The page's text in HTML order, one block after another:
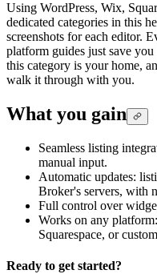
Using WordPress, Wix,
dedicated categories in this
screenshots for each editor.
platform guides just save
this category is your home,
walk it through with you.
What you gain
Seamless listing
manual input.
Automatic updates:
Broker's servers, with
Full control over
Works on any
Squarespace, or
Ready to get started?